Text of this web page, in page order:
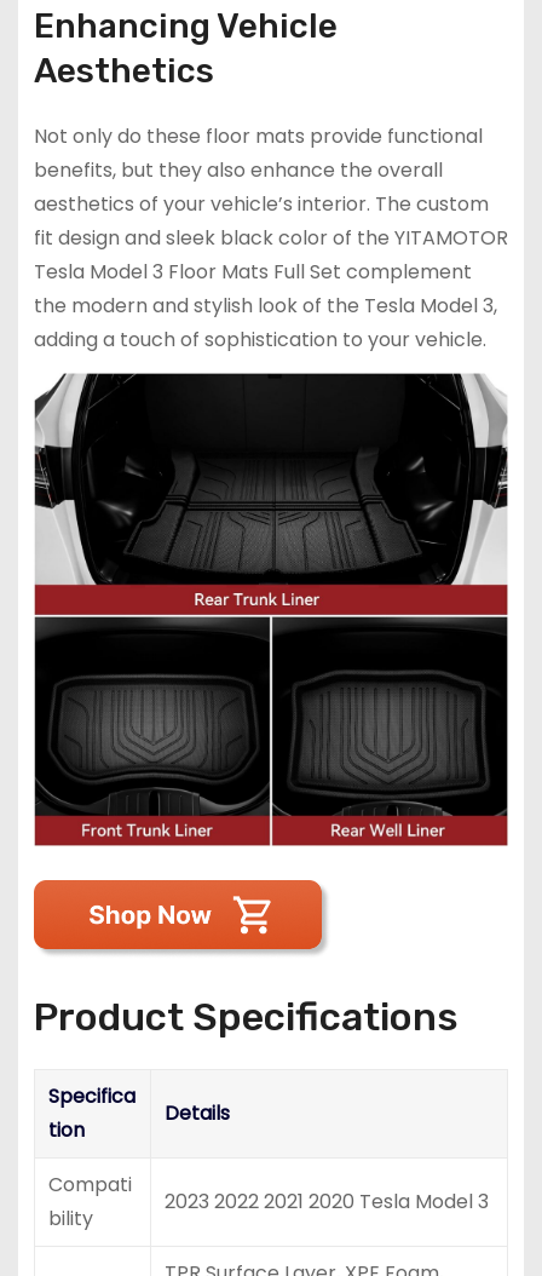
Enhancing Vehicle
Aesthetics
Not only do these floor mats provide functional
benefits, but they also enhance the overall
aesthetics of your vehicle’s interior. The custom
fit design and sleek black color of the YITAMOTOR
Tesla Model 3 Floor Mats Full Set complement
the modern and stylish look of the Tesla Model 3,
adding a touch of sophistication to your vehicle.
Product Specifications
Specifica
tion
Details
Compati
bility
2023 2022 2021 2020 Tesla Model 3